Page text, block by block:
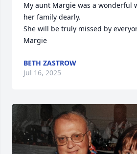
My aunt Margie was a wonderful
her family dearly.
She will be truly missed by
Margie
BETH ZASTROW
Jul 16, 2025